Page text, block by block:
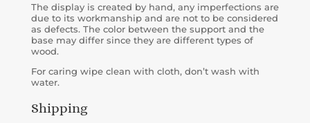
The display is created by hand, any imperfections are
due to its workmanship and are not to be considered
as defects. The color between the support and the
base may differ since they are different types of
wood.
For caring wipe clean with cloth, don’t wash with
water.
Shipping